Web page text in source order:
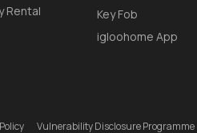
Rental
Key Fob
igloohome App
Vulnerability Disclosure Programme